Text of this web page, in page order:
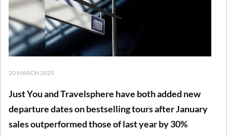
20 MARCH 2025
Just You and Travelsphere have both added new
departure dates on bestselling tours after January
sales outperformed those of last year by 30%